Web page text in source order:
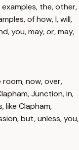
examples, the, other,
of how, I, will,
you, may, or, may,
now, over,
Junction, in,
like Clapham,
but, unless, you,